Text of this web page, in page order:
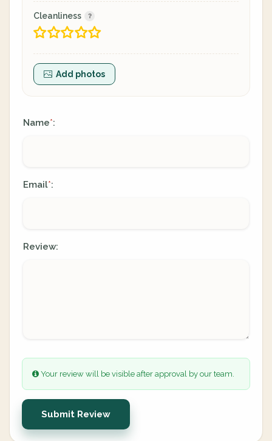
Cleanliness
Add photos
Name*:
Email*:
Review:
Your review will be visible after approval by our team.
Submit Review